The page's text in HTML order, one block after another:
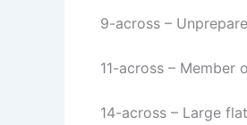
9-across –
11-across – Member
14-across – Large